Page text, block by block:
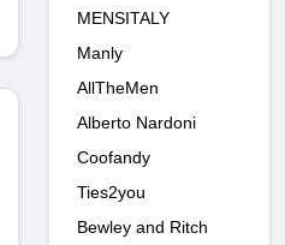
MENSITALY
Manly
AllTheMen
Alberto Nardoni
Coofandy
Ties2you
Bewley and Ritch